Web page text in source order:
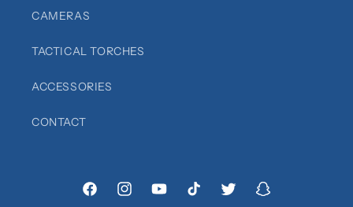
CAMERAS
TACTICAL TORCHES
ACCESSORIES
CONTACT
FacebookInstagramYouTubeTikTok TwitterSnapchat